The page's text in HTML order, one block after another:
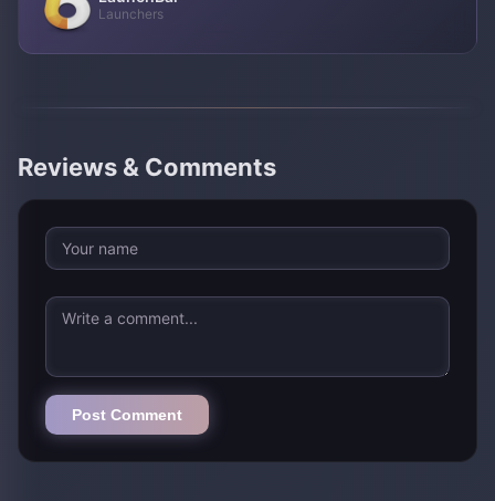
Launchers
Reviews & Comments
Post Comment